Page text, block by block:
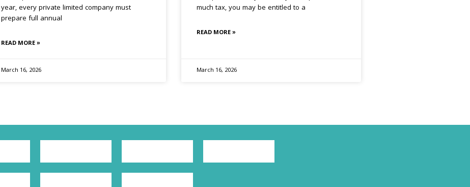
year, every private limited company must
prepare full annual
READ MORE »
March 16, 2026
much tax, you may be entitled to a
READ MORE »
March 16, 2026